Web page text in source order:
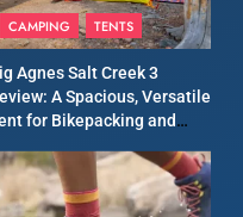
Review: A
Windproof
for Speed and
RUNNING
FZ V2
Lightweight
CAMPING TENTS
Agnes Salt Creek 3
A Spacious, Versatile
for Bikepacking and